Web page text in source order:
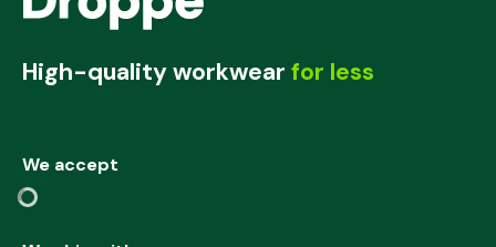
High-quality workwear for less
We accept